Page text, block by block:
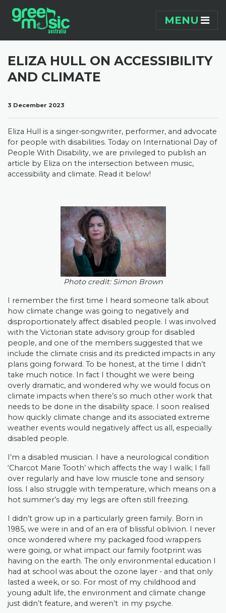
MENU
ELIZA HULL ON ACCESSIBILITY
AND CLIMATE
3 December 2023
Eliza Hull is a singer-songwriter, performer, and advocate
for people with disabilities. Today on International Day of
People With Disability, we are privileged to publish an
article by Eliza on the intersection between music,
accessibility and climate. Read it below!
Photo credit: Simon Brown
I remember the first time I heard someone talk about
how climate change was going to negatively and
disproportionately affect disabled people. I was involved
with the Victorian state advisory group for disabled
people, and one of the members suggested that we
include the climate crisis and its predicted impacts in any
plans going forward. To be honest, at the time I didn’t
take much notice. In fact I thought we were being
overly dramatic, and wondered why we would focus on
climate impacts when there’s so much other work that
needs to be done in the disability space. I soon realised
how quickly climate change and its associated extreme
weather events would negatively affect us all, especially
disabled people.
I’m a disabled musician. I have a neurological condition
‘Charcot Marie Tooth’ which affects the way I walk; I fall
over regularly and have low muscle tone and sensory
loss. I also struggle with temperature, which means on a
hot summer’s day my legs are often still freezing.
I didn’t grow up in a particularly green family. Born in
1985, we were in and of an era of blissful oblivion. I never
once wondered where my packaged food wrappers
were going, or what impact our family footprint was
having on the earth. The only environmental education I
had at school was about the ozone layer - and that only
lasted a week, or so. For most of my childhood and
young adult life, the environment and climate change
just didn’t feature, and weren’t in my psyche.